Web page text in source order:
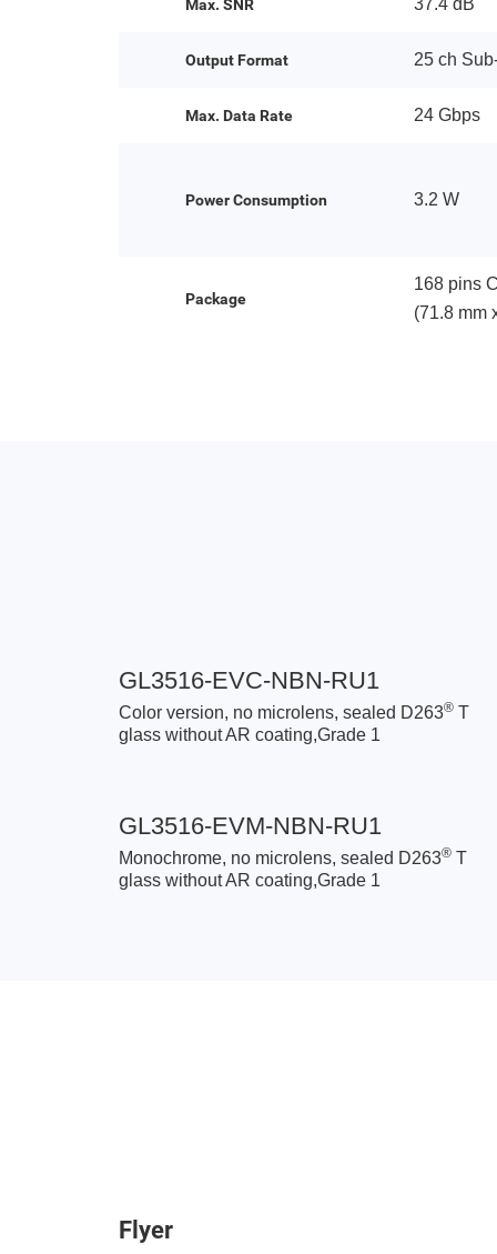
Max. SNR 37.4 dB
Output Format 25 ch
Max. Data Rate 24 Gbps
Power Consumption 3.2 W
Package
168 pins
(71.8 mm
GL3516-EVC-NBN-RU1
Color version, no microlens, sealed D263®T
glass without AR coating,Grade 1
GL3516-EVM-NBN-RU1
Monochrome, no microlens, sealed D263®T
glass without AR coating,Grade 1
Flyer